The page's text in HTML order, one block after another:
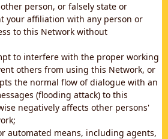
person, or falsely state or
your affiliation with any person or
to this Network without
to interfere with the proper working
others from using this Network, or
the normal flow of dialogue with an
(flooding attack) to this
negatively affects other persons'
automated means, including agents,